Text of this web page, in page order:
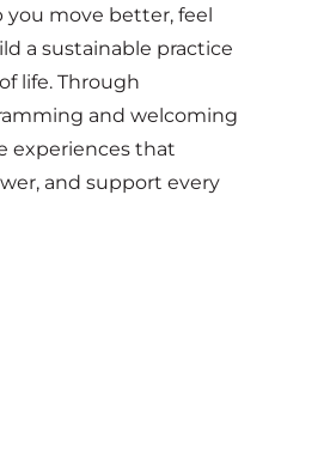
move better, feel
a sustainable practice
life. Through
and welcoming
experiences that
and support every